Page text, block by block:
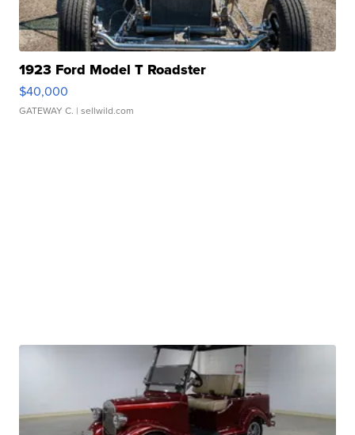
1923 Ford Model T Roadster
$40,000
GATEWAY C. | sellwild.com